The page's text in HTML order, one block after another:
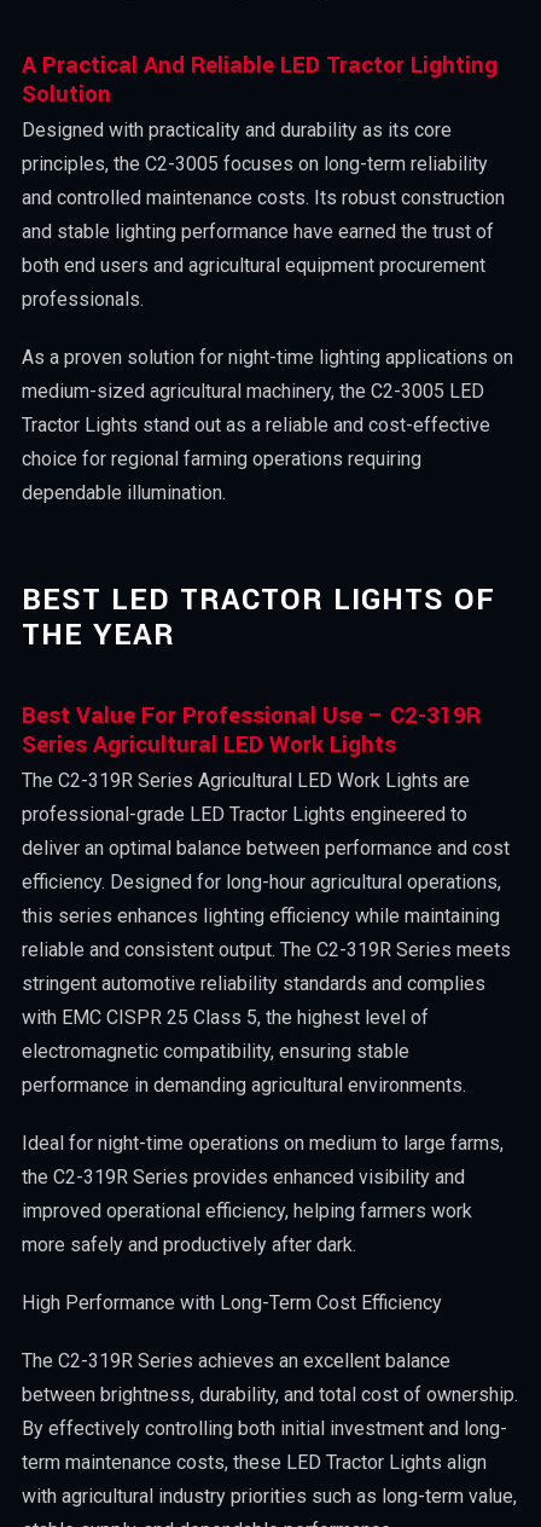
A Practical And Reliable LED Tractor Lighting
Solution
Designed with practicality and durability as its core
principles, the C2-3005 focuses on long-term reliability
and controlled maintenance costs. Its robust construction
and stable lighting performance have earned the trust of
both end users and agricultural equipment procurement
professionals.
As a proven solution for night-time lighting applications on
medium-sized agricultural machinery, the C2-3005 LED
Tractor Lights stand out as a reliable and cost-effective
choice for regional farming operations requiring
dependable illumination.
BEST LED TRACTOR LIGHTS OF
THE YEAR
Best Value For Professional Use – C2-319R
Series Agricultural LED Work Lights
The C2-319R Series Agricultural LED Work Lights are
professional-grade LED Tractor Lights engineered to
deliver an optimal balance between performance and cost
efficiency. Designed for long-hour agricultural operations,
this series enhances lighting efficiency while maintaining
reliable and consistent output. The C2-319R Series meets
stringent automotive reliability standards and complies
with EMC CISPR 25 Class 5, the highest level of
electromagnetic compatibility, ensuring stable
performance in demanding agricultural environments.
Ideal for night-time operations on medium to large farms,
the C2-319R Series provides enhanced visibility and
improved operational efficiency, helping farmers work
more safely and productively after dark.
High Performance with Long-Term Cost Efficiency
The C2-319R Series achieves an excellent balance
between brightness, durability, and total cost of ownership.
By effectively controlling both initial investment and long-
term maintenance costs, these LED Tractor Lights align
with agricultural industry priorities such as long-term value,